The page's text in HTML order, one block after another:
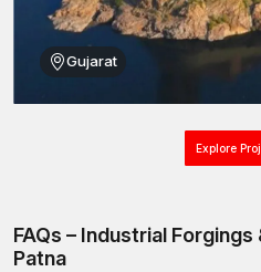
Gujarat
Explore
FAQs – Industrial
Patna